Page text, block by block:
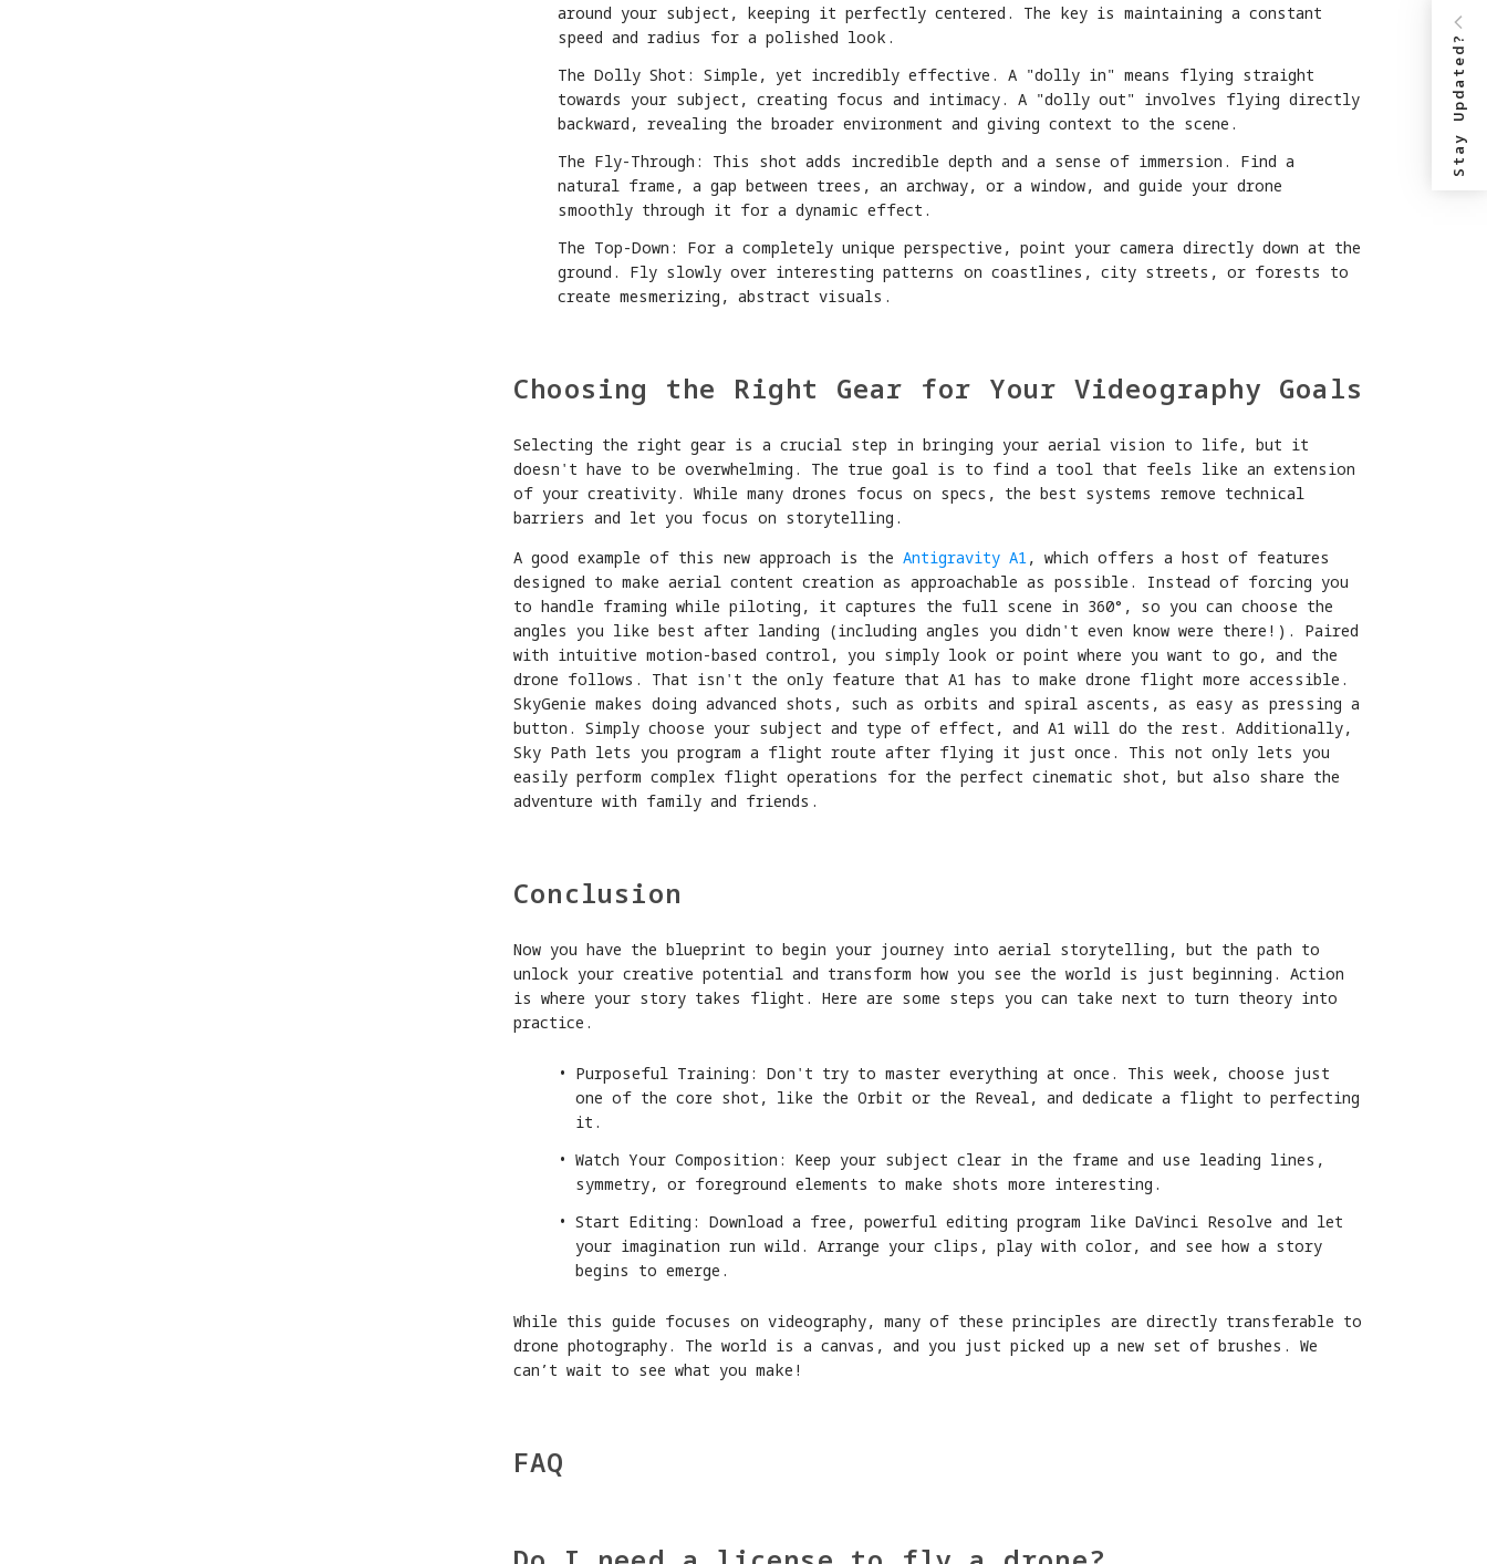
around your subject, keeping it perfectly centered. The key is maintaining a constant
speed and radius for a polished look.
The Dolly Shot: Simple, yet incredibly effective. A "dolly in" means flying straight
towards your subject, creating focus and intimacy. A "dolly out" involves flying directly
backward, revealing the broader environment and giving context to the scene.
The Fly-Through: This shot adds incredible depth and a sense of immersion. Find a
natural frame, a gap between trees, an archway, or a window, and guide your drone
smoothly through it for a dynamic effect.
The Top-Down: For a completely unique perspective, point your camera directly down at the
ground. Fly slowly over interesting patterns on coastlines, city streets, or forests to
create mesmerizing, abstract visuals.
Choosing the Right Gear for Your Videography Goals
Selecting the right gear is a crucial step in bringing your aerial vision to life, but it
doesn't have to be overwhelming. The true goal is to find a tool that feels like an extension
of your creativity. While many drones focus on specs, the best systems remove technical
barriers and let you focus on storytelling.
A good example of this new approach is the Antigravity A1, which offers a host of features
designed to make aerial content creation as approachable as possible. Instead of forcing you
to handle framing while piloting, it captures the full scene in 360°, so you can choose the
angles you like best after landing (including angles you didn't even know were there!). Paired
with intuitive motion-based control, you simply look or point where you want to go, and the
drone follows. That isn't the only feature that A1 has to make drone flight more accessible.
SkyGenie makes doing advanced shots, such as orbits and spiral ascents, as easy as pressing a
button. Simply choose your subject and type of effect, and A1 will do the rest. Additionally,
Sky Path lets you program a flight route after flying it just once. This not only lets you
easily perform complex flight operations for the perfect cinematic shot, but also share the
adventure with family and friends.
Conclusion
Now you have the blueprint to begin your journey into aerial storytelling, but the path to
unlock your creative potential and transform how you see the world is just beginning. Action
is where your story takes flight. Here are some steps you can take next to turn theory into
practice.
Purposeful Training: Don't try to master everything at once. This week, choose just
one of the core shot, like the Orbit or the Reveal, and dedicate a flight to perfecting
it.
Watch Your Composition: Keep your subject clear in the frame and use leading lines,
symmetry, or foreground elements to make shots more interesting.
Start Editing: Download a free, powerful editing program like DaVinci Resolve and let
your imagination run wild. Arrange your clips, play with color, and see how a story
begins to emerge.
While this guide focuses on videography, many of these principles are directly transferable to
drone photography. The world is a canvas, and you just picked up a new set of brushes. We
can’t wait to see what you make!
FAQ
Stay Updated?